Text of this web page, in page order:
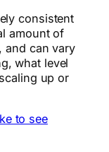
consistent
amount of
and can vary
what level
up or
to see